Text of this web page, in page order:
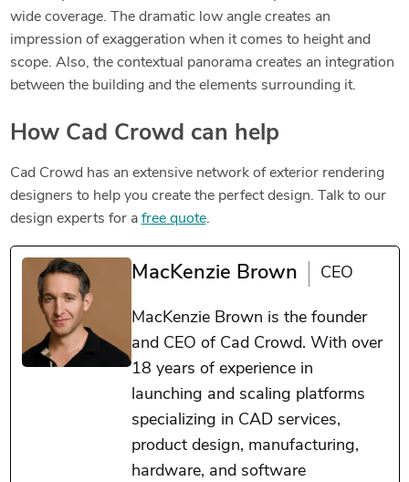
wide coverage. The dramatic low angle creates an
impression of exaggeration when it comes to height and
scope. Also, the contextual panorama creates an integration
between the building and the elements surrounding it.
How Cad Crowd can help
Cad Crowd has an extensive network of exterior rendering
designers to help you create the perfect design. Talk to our
design experts for a free quote.
MacKenzie Brown CEO
MacKenzie Brown is the founder
and CEO of Cad Crowd. With over
18 years of experience in
launching and scaling platforms
specializing in CAD services,
product design, manufacturing,
hardware, and software